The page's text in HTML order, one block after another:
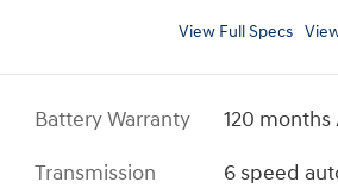
View Full Specs
Battery Warranty
120
Transmission
6 speed